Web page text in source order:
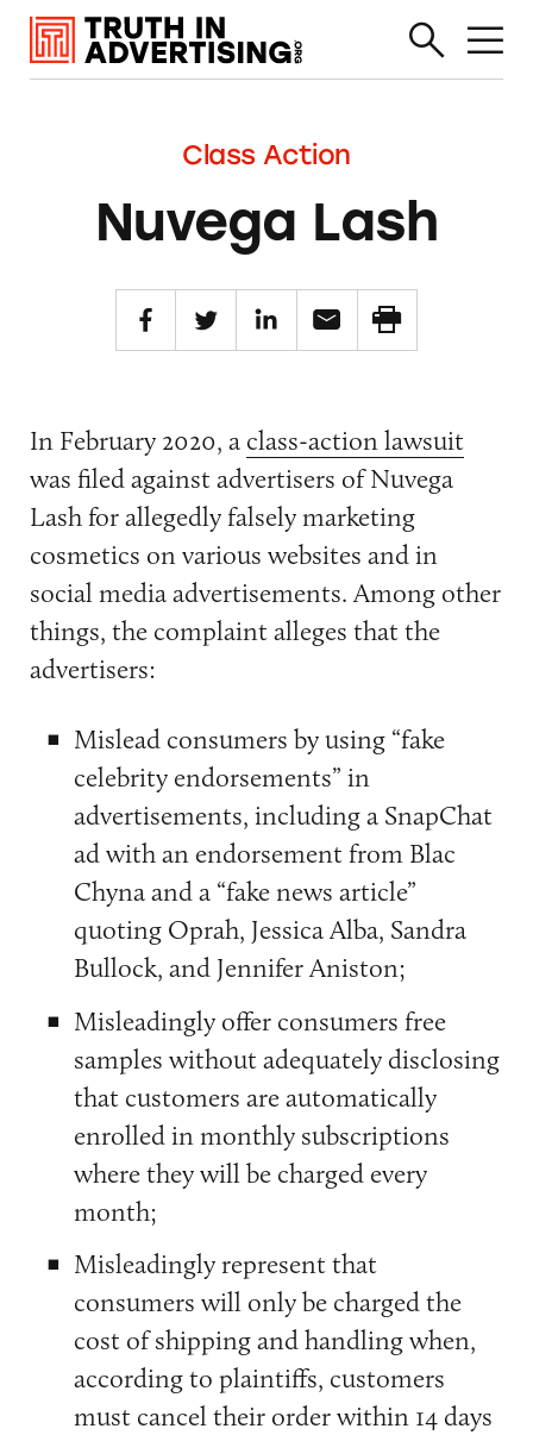
Class Action
Nuvega Lash
In February 2020, a class-action lawsuit
was filed against advertisers of Nuvega
Lash for allegedly falsely marketing
cosmetics on various websites and in
social media advertisements. Among other
things, the complaint alleges that the
advertisers:
Mislead consumers by using “fake
celebrity endorsements” in
advertisements, including a SnapChat
ad with an endorsement from Blac
Chyna and a “fake news article”
quoting Oprah, Jessica Alba, Sandra
Bullock, and Jennifer Aniston;
Misleadingly offer consumers free
samples without adequately disclosing
that customers are automatically
enrolled in monthly subscriptions
where they will be charged every
month;
Misleadingly represent that
consumers will only be charged the
cost of shipping and handling when,
according to plaintiffs, customers
must cancel their order within 14 days